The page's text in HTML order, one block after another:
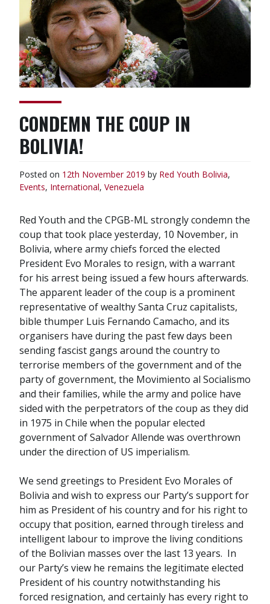
CONDEMN THE COUP IN
BOLIVIA!
Posted on 12th November 2019 by Red Youth Bolivia,
Events, International, Venezuela
Red Youth and the CPGB-ML strongly condemn the
coup that took place yesterday, 10 November, in
Bolivia, where army chiefs forced the elected
President Evo Morales to resign, with a warrant
for his arrest being issued a few hours afterwards.
The apparent leader of the coup is a prominent
representative of wealthy Santa Cruz capitalists,
bible thumper Luis Fernando Camacho, and its
organisers have during the past few days been
sending fascist gangs around the country to
terrorise members of the government and of the
party of government, the Movimiento al Socialismo
and their families, while the army and police have
sided with the perpetrators of the coup as they did
in 1975 in Chile when the popular elected
government of Salvador Allende was overthrown
under the direction of US imperialism.
We send greetings to President Evo Morales of
Bolivia and wish to express our Party’s support for
him as President of his country and for his right to
occupy that position, earned through tireless and
intelligent labour to improve the living conditions
of the Bolivian masses over the last 13 years. In
our Party’s view he remains the legitimate elected
President of his country notwithstanding his
forced resignation, and certainly has every right to